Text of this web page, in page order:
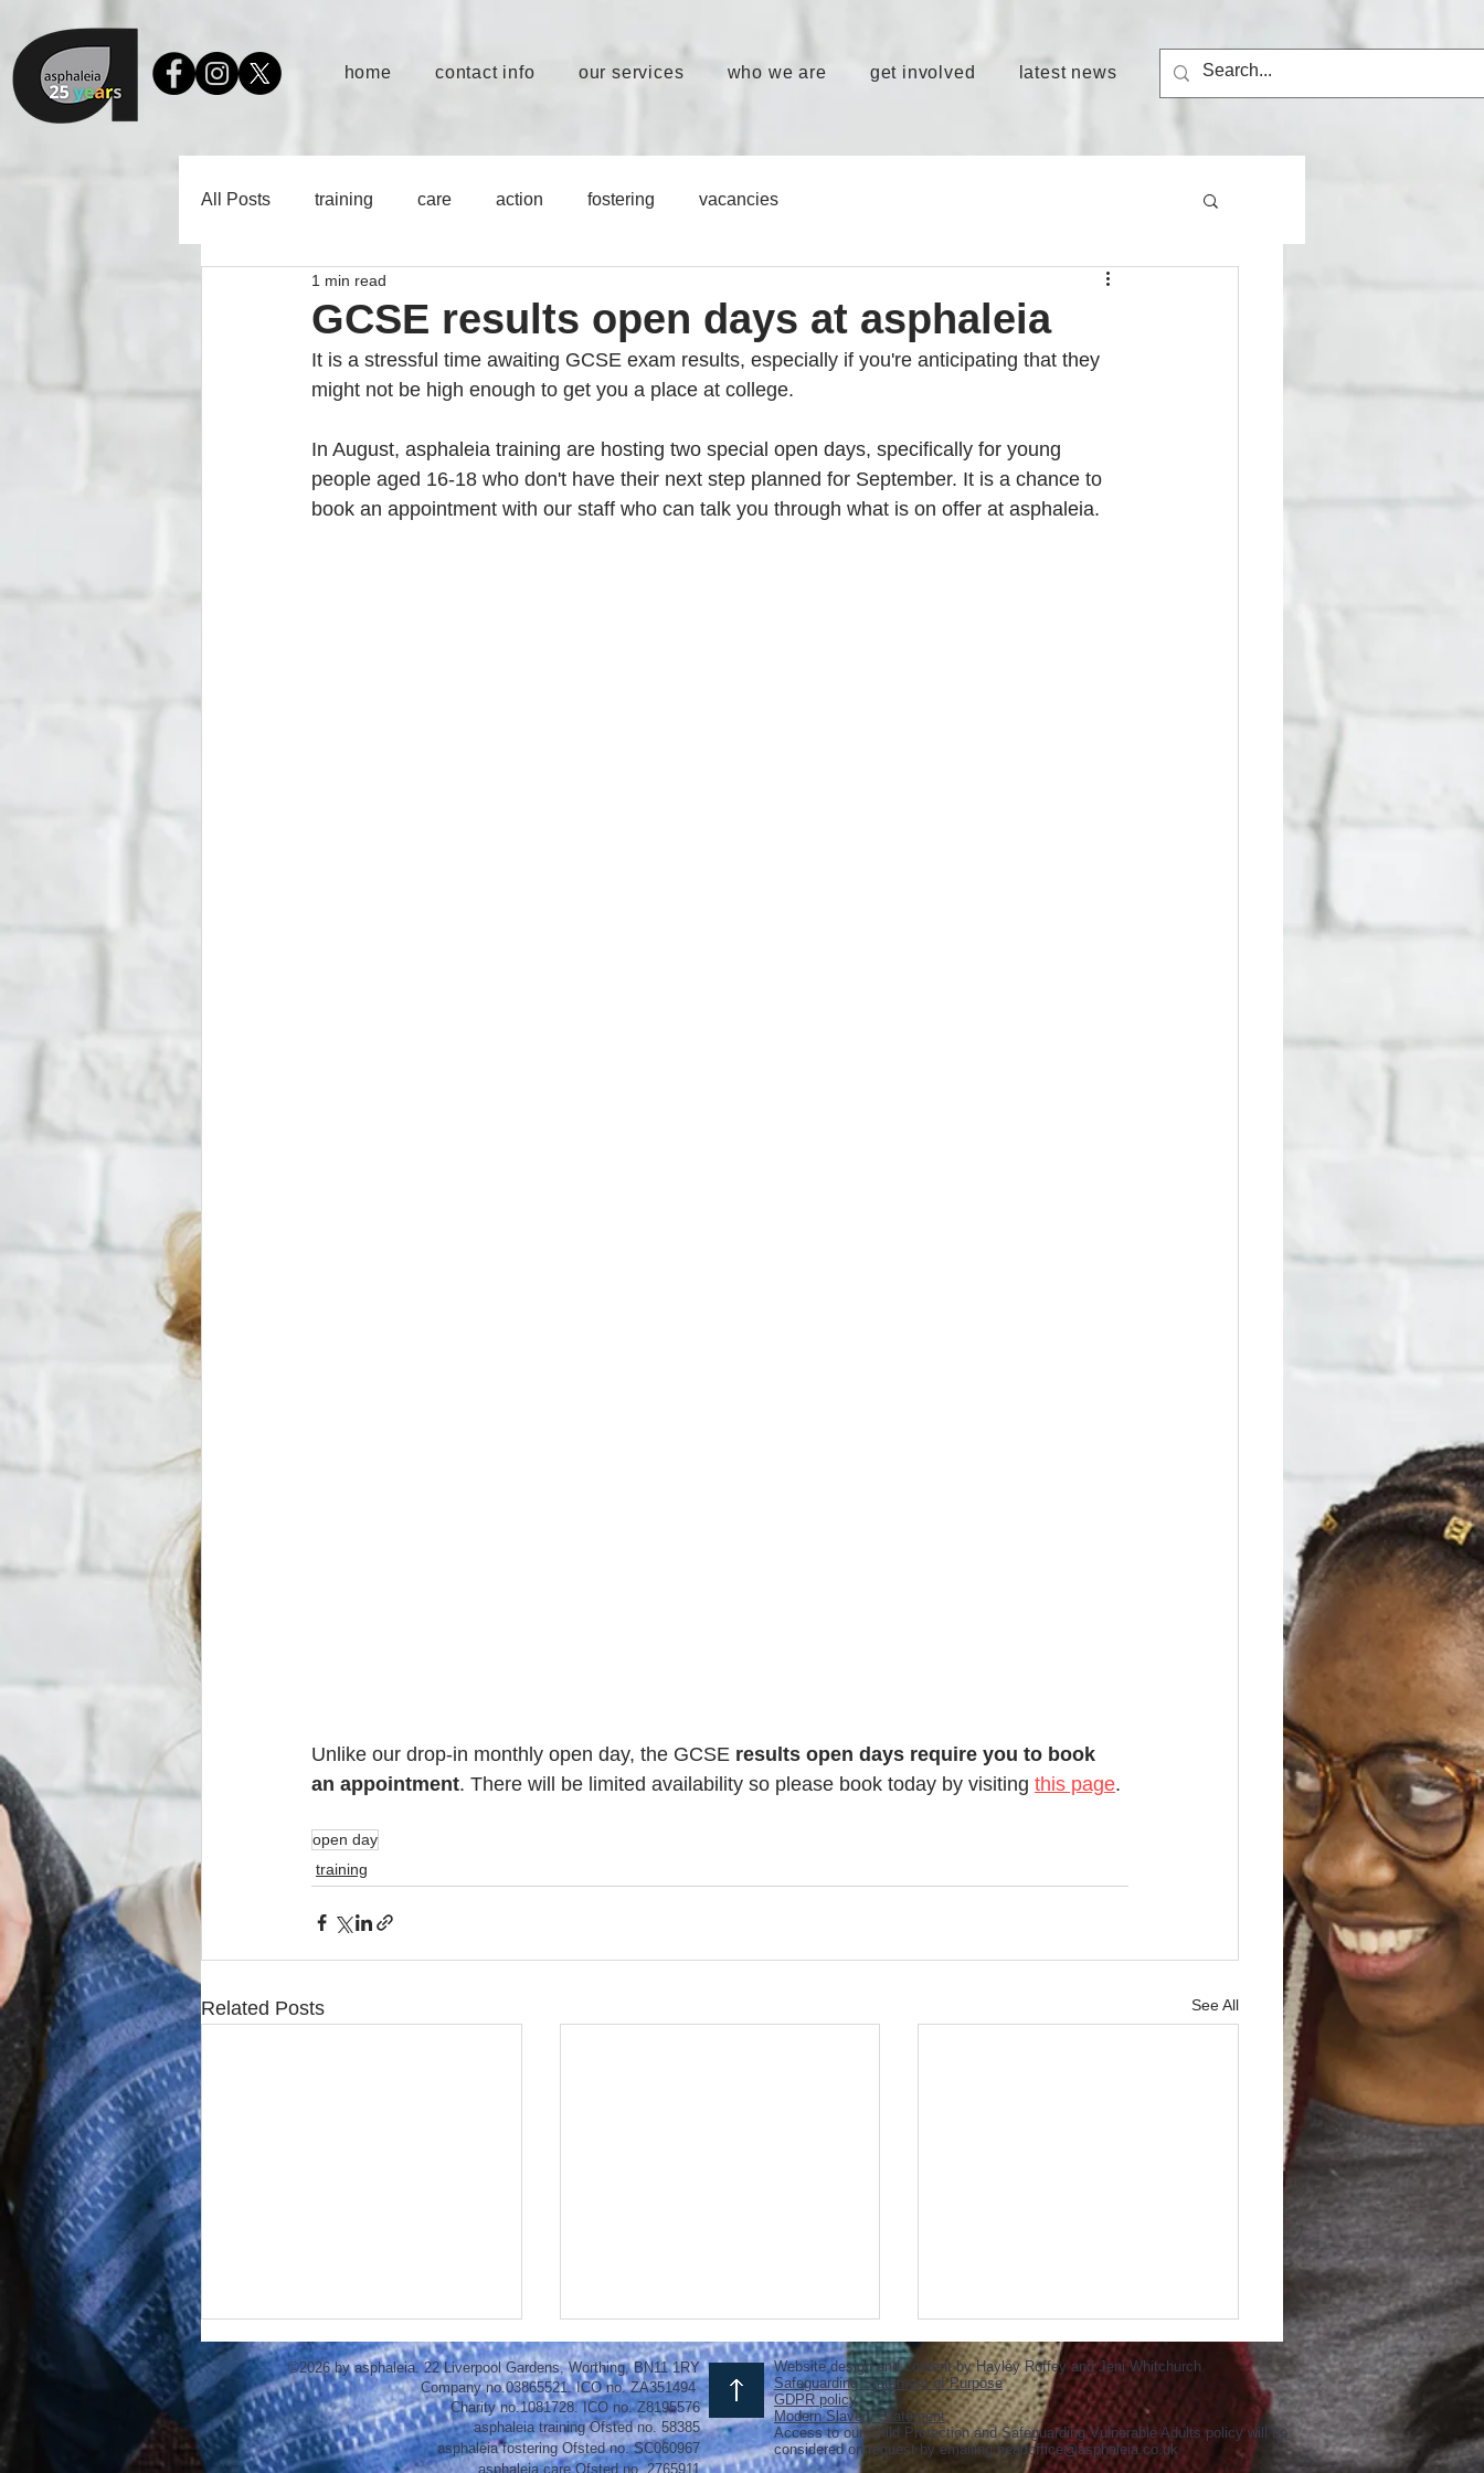
home contact info our services who we are get involved latest news
All Posts training care action fostering vacancies
GCSE results open days at asphaleia
1 min read
It is a stressful time awaiting GCSE exam results, especially if you're anticipating that they
might not be high enough to get you a place at college.
In August, asphaleia training are hosting two special open days, specifically for young
people aged 16-18 who don't have their next step planned for September. It is a chance to
book an appointment with our staff who can talk you through what is on offer at asphaleia.
Unlike our drop-in monthly open day, the GCSE results open days require you to book
an appointment. There will be limited availability so please book today by visiting this page.
open day
training
Related Posts See All
©2026 by asphaleia. 22 Liverpool Gardens, Worthing, BN11 1RY
Company no.03865521. ICO no. ZA351494
Charity no.1081728. ICO no. Z8195576
asphaleia training Ofsted no. 58385
asphaleia fostering Ofstedno.SC060967
asphaleia care Ofsted no. 2765911
Website design and content by Hayley Roffey and Jeni Whitchurch
Safeguarding Statement of Purpose
GDPR policy
Modern Slavery Statement
Access to our Child Protection and Safeguarding Vulnerable Adults policy will be
considered on request by emailing headoffice@asphaleia.co.uk